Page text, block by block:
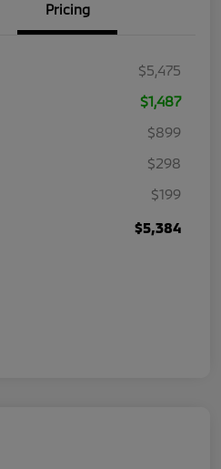
Pricing
$5,475
$1,487
$899
$298
$199
$5,384